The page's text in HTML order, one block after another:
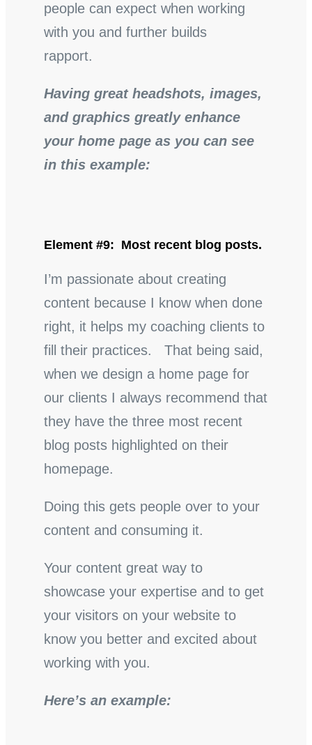
people can expect when working
with you and further builds
rapport.
Having great headshots, images,
and graphics greatly enhance
your home page as you can see
in this example:
Element #9: Most recent blog posts.
I’m passionate about creating
content because I know when done
right, it helps my coaching clients to
fill their practices. That being said,
when we design a home page for
our clients I always recommend that
they have the three most recent
blog posts highlighted on their
homepage.
Doing this gets people over to your
content and consuming it.
Your content great way to
showcase your expertise and to get
your visitors on your website to
know you better and excited about
working with you.
Here’s an example: